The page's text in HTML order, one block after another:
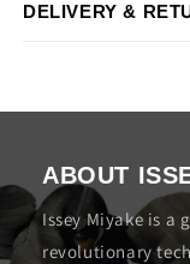
DELIVERY &
ABOUT
Issey Miyake is a
revolutionary